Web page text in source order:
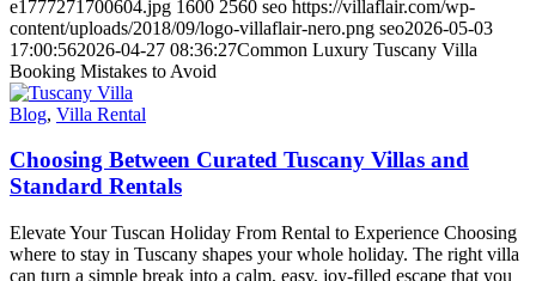
e1777271700604.jpg 1600 2560 seo https://villaflair.com/wp-
content/uploads/2018/09/logo-villaflair-nero.png seo2026-05-03
17:00:562026-04-27 08:36:27Common Luxury Tuscany Villa
Booking Mistakes to Avoid
Blog, Villa Rental
Choosing Between Curated Tuscany Villas and
Standard Rentals
Elevate Your Tuscan Holiday From Rental to Experience Choosing
where to stay in Tuscany shapes your whole holiday. The right villa
can turn a simple break into a calm, easy, joy-filled escape that you